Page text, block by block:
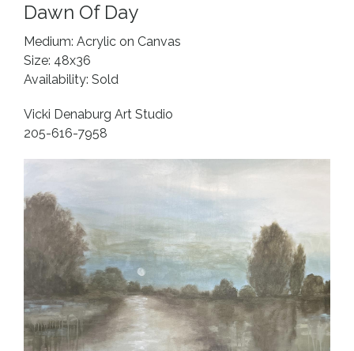
Dawn Of Day
Medium: Acrylic on Canvas
Size: 48x36
Availability: Sold
Vicki Denaburg Art Studio
205-616-7958